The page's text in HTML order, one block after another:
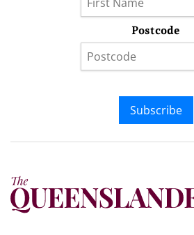
Postcode
Subscribe